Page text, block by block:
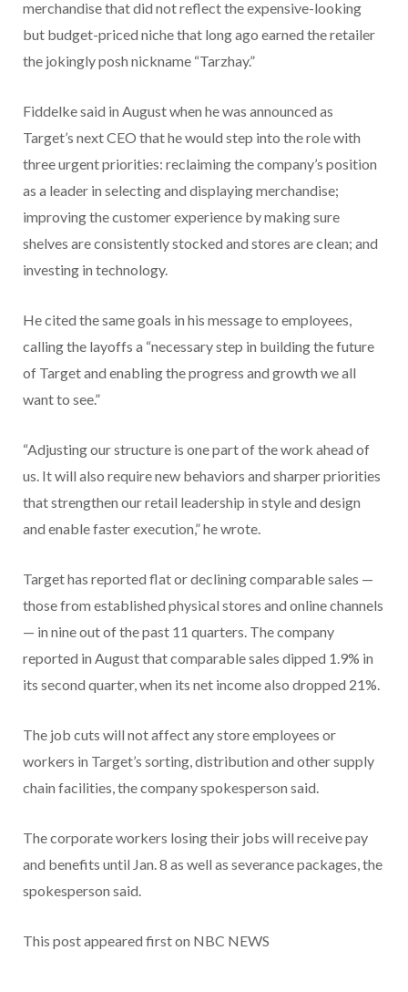
merchandise that did not reflect the expensive-looking
but budget-priced niche that long ago earned the retailer
the jokingly posh nickname “Tarzhay.”
Fiddelke said in August when he was announced as
Target’s next CEO that he would step into the role with
three urgent priorities: reclaiming the company’s position
as a leader in selecting and displaying merchandise;
improving the customer experience by making sure
shelves are consistently stocked and stores are clean; and
investing in technology.
He cited the same goals in his message to employees,
calling the layoffs a “necessary step in building the future
of Target and enabling the progress and growth we all
want to see.”
“Adjusting our structure is one part of the work ahead of
us. It will also require new behaviors and sharper priorities
that strengthen our retail leadership in style and design
and enable faster execution,” he wrote.
Target has reported flat or declining comparable sales —
those from established physical stores and online channels
— in nine out of the past 11 quarters. The company
reported in August that comparable sales dipped 1.9% in
its second quarter, when its net income also dropped 21%.
The job cuts will not affect any store employees or
workers in Target’s sorting, distribution and other supply
chain facilities, the company spokesperson said.
The corporate workers losing their jobs will receive pay
and benefits until Jan. 8 as well as severance packages, the
spokesperson said.
This post appeared first on NBC NEWS